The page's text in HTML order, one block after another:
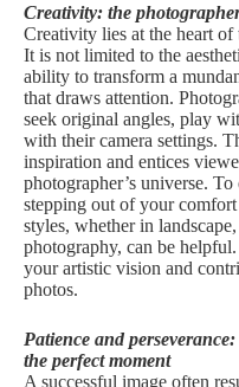
Creativity: the
Creativity lies at the heart of
It is not limited to the
ability to transform a
that draws attention.
seek original angles, play
with their camera settings.
inspiration and entices
photographer’s universe.
stepping out of your
styles, whether in
photography, can be
your artistic vision and
photos.
Patience and
the perfect moment
A successful image often